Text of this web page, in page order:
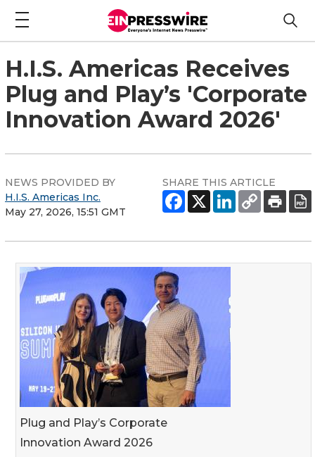
H.I.S. Americas Receives
Plug and Play’s 'Corporate
Innovation Award 2026'
NEWS PROVIDED BY
H.I.S. Americas Inc.
May 27, 2026, 15:51 GMT
SHARE THIS ARTICLE
Plug and Play’s Corporate
Innovation Award 2026